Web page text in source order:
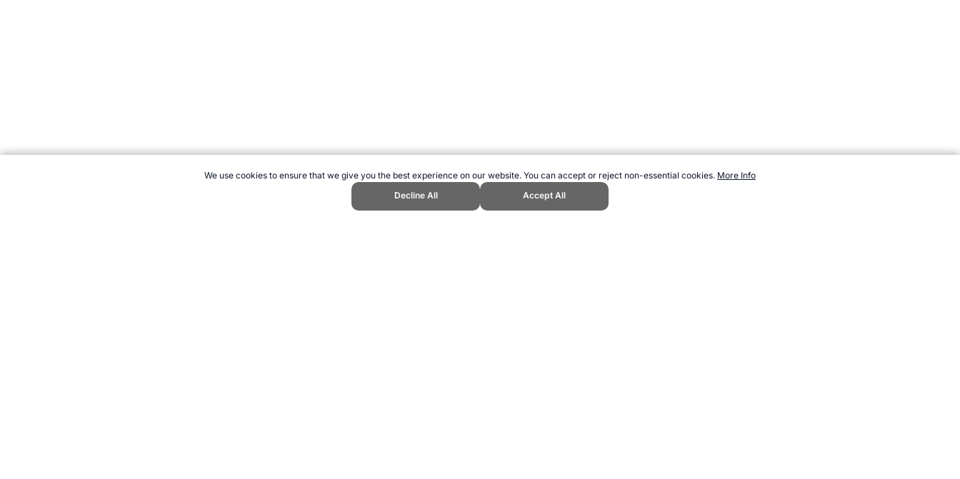
We use cookies to ensure that we give you the best experience on our website. You can accept or reject non-essential cookies. More Info
Decline All
Accept All